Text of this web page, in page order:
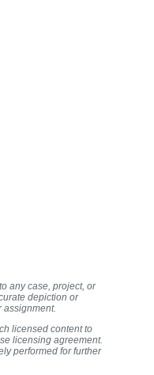
any case, project, or
depiction or
assignment.
licensed content to
licensing agreement.
performed for further